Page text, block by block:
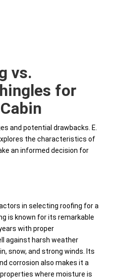
vs.
for
and potential drawbacks. E.
the characteristics of
an informed decision for
in selecting roofing for a
is known for its remarkable
with proper
against harsh weather
snow, and strong winds. Its
corrosion also makes it a
where moisture is